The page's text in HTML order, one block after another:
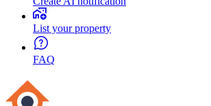
List your property
FAQ